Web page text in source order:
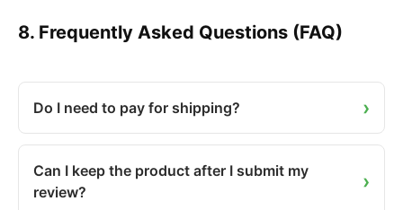
8. Frequently Asked Questions (FAQ)
Do I need to pay for shipping?
Can I keep the product after I submit my
review?